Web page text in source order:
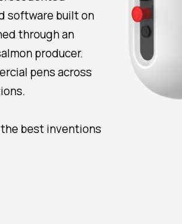
software built on
through an
producer.
pens across
best inventions